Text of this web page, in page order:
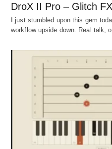
DroX II Pro – Glitch FX
I just stumbled upon this gem
workflow upside down. Real talk,